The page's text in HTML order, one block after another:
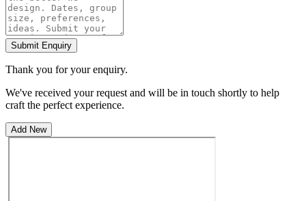
Submit Enquiry
Thank you for your enquiry.
We've received your request and will be in touch shortly to help
craft the perfect experience.
Add New